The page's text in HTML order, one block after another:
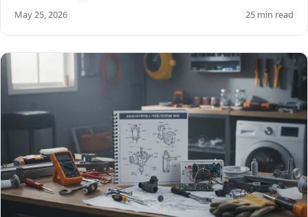
May 25, 2026 25 min read